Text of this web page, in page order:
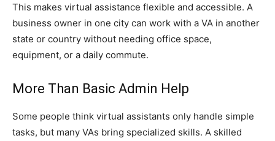
This makes virtual assistance flexible and accessible. A
business owner in one city can work with a VA in another
state or country without needing office space,
equipment, or a daily commute.
More Than Basic Admin Help
Some people think virtual assistants only handle simple
tasks, but many VAs bring specialized skills. A skilled